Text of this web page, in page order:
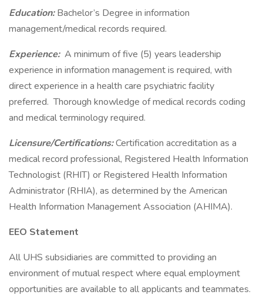
Education:Bachelor’s Degree in information
management/medical records required.
Experience: A minimum of five (5) years leadership
experience in information management is required, with
direct experience in a health care psychiatric facility
preferred. Thorough knowledge of medical records coding
and medical terminology required.
Licensure/Certifications:Certification accreditation as a
medical record professional, Registered Health Information
Technologist (RHIT) or Registered Health Information
Administrator (RHIA), as determined by the American
Health Information Management Association (AHIMA).
EEO Statement
All UHS subsidiaries are committed to providing an
environment of mutual respect where equal employment
opportunities are available to all applicants and teammates.